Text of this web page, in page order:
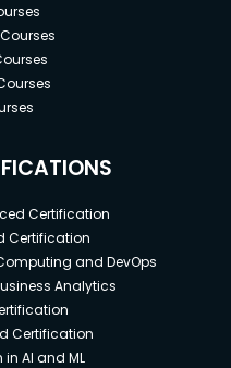
Certification
Certification
and DevOps
Analytics
Certification
AI and ML